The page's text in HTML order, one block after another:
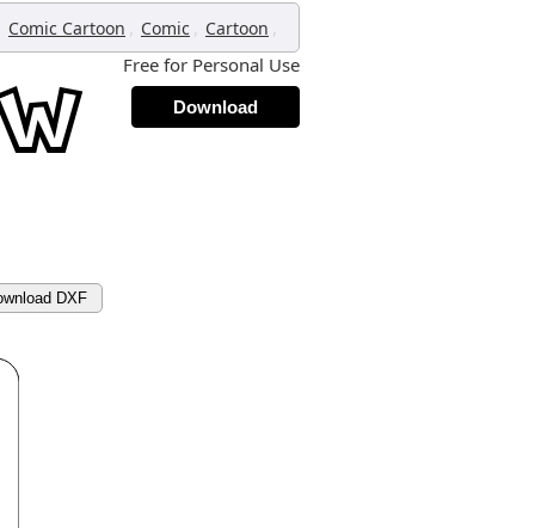
Comic Cartoon , Comic , Cartoon ,
Free for Personal Use
Download
DXF